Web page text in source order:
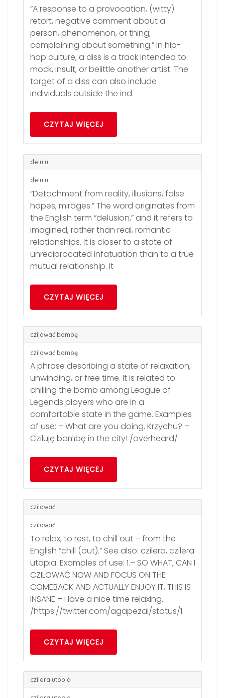
“A response to a provocation, (witty)
retort, negative comment about a
person, phenomenon, or thing;
complaining about something.” In hip-
hop culture, a diss is a track intended to
mock, insult, or belittle another artist. The
target of a diss can also include
individuals outside the ind
CZYTAJ WIĘCEJ
delulu
delulu
“Detachment from reality, illusions, false
hopes, mirages.” The word originates from
the English term “delusion,” and it refers to
imagined, rather than real, romantic
relationships. It is closer to a state of
unreciprocated infatuation than to a true
mutual relationship. It
CZYTAJ WIĘCEJ
czilować bombę
czilować bombę
A phrase describing a state of relaxation,
unwinding, or free time. It is related to
chilling the bomb among League of
Legends players who are in a
comfortable state in the game. Examples
of use: – What are you doing, Krzychu? –
Cziluję bombę in the city! /overheard/
CZYTAJ WIĘCEJ
czilować
czilować
To relax, to rest, to chill out – from the
English “chill (out).” See also: czilera, czilera
utopia. Examples of use: 1.– SO WHAT, CAN I
CZILOWAĆ NOW AND FOCUS ON THE
COMEBACK AND ACTUALLY ENJOY IT, THIS IS
INSANE – Have a nice time relaxing.
/https://twitter.com/agapezai/status/1
CZYTAJ WIĘCEJ
czilera utopia